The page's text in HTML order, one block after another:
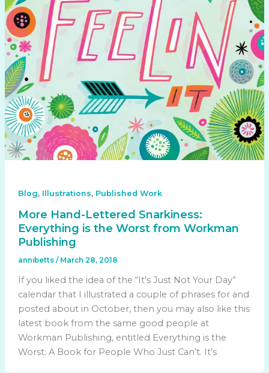
Blog, Illustrations, Published Work
More Hand-Lettered Snarkiness:
Everything is the Worst from Workman
Publishing
annibetts / March 28, 2018
If you liked the idea of the “It’s Just Not Your Day”
calendar that I illustrated a couple of phrases for and
posted about in October, then you may also like this
latest book from the same good people at
Workman Publishing, entitled Everything is the
Worst: A Book for People Who Just Can’t. It’s